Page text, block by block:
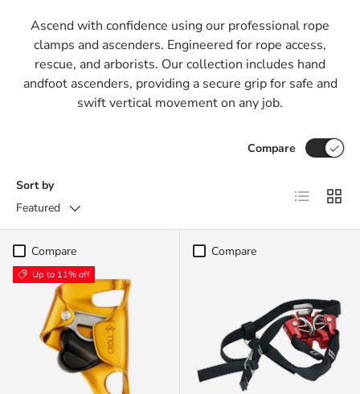
Ascend with confidence using our professional rope
clamps and ascenders. Engineered for rope access,
rescue, and arborists. Our collection includes hand
andfoot ascenders, providing a secure grip for safe and
swift vertical movement on any job.
Sort by
Featured
Compare
List Grid
Compare
Up to 11% off
Compare